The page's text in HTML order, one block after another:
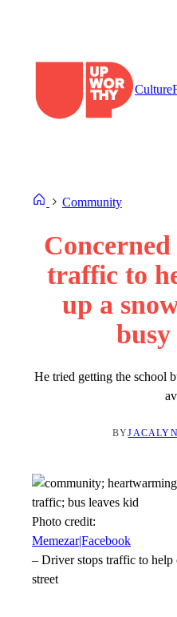
Culture
Community
traffic to
up a
busy
He tried getting the school
BY
Photo credit:
Memezar|Facebook
– Driver stops traffic to
street